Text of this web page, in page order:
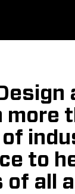
more
to
of all